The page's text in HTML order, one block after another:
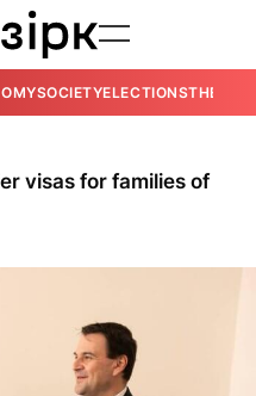
SOCIETYELECTIONSTHE
visas for families of